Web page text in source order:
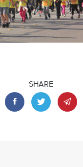
SHARE